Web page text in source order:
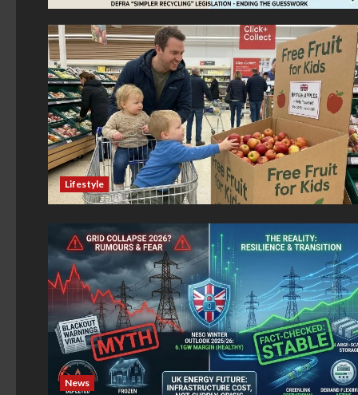
Lifestyle
News